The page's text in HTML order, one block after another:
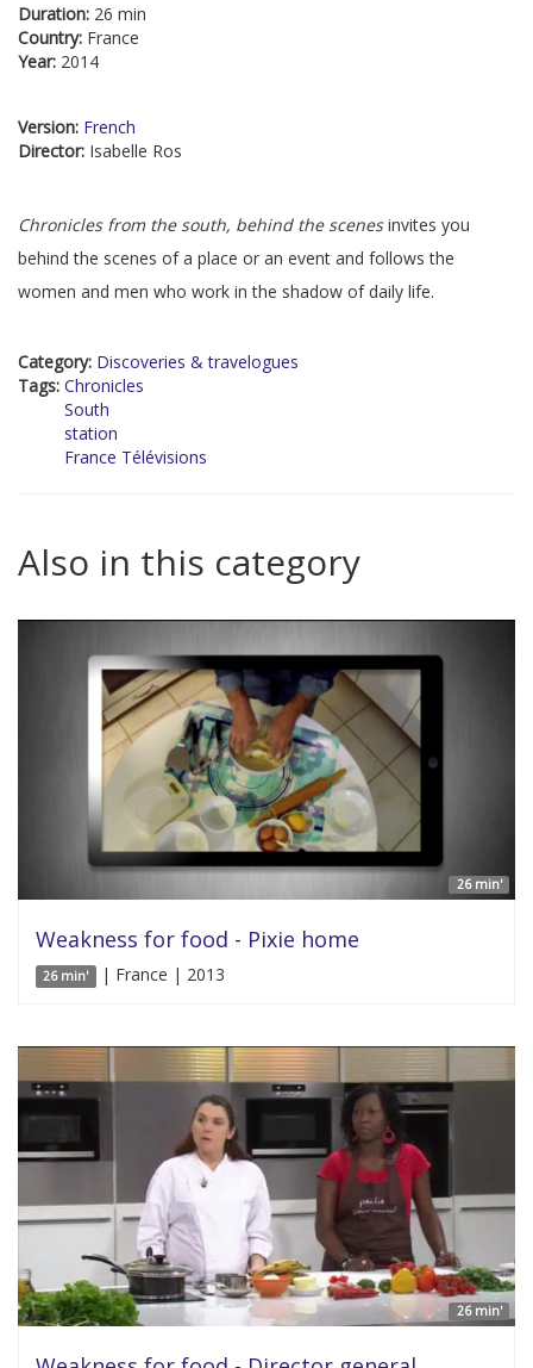
Duration: 26 min
Country: France
Year: 2014
Version: French
Director: Isabelle Ros
Chronicles from the south, behind the scenesinvites you
behind the scenes of a place or an event and follows the
women and men who work in the shadow of daily life.
Category: Discoveries & travelogues
Tags: Chronicles
South
station
France Télévisions
Also in this category
26 min'
Weakness for food - Pixie home
26 min' | France | 2013
26 min'